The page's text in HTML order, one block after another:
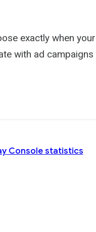
exactly when your
with ad campaigns
Console statistics